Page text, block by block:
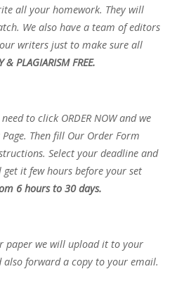
all your homework. They will
We also have a team of editors
writers just to make sure all
& PLAGIARISM FREE.
to click ORDER NOW and we
Then fill Our Order Form
Select your deadline and
it few hours before your set
6 hours to 30 days.
paper we will upload it to your
also forward a copy to your email.